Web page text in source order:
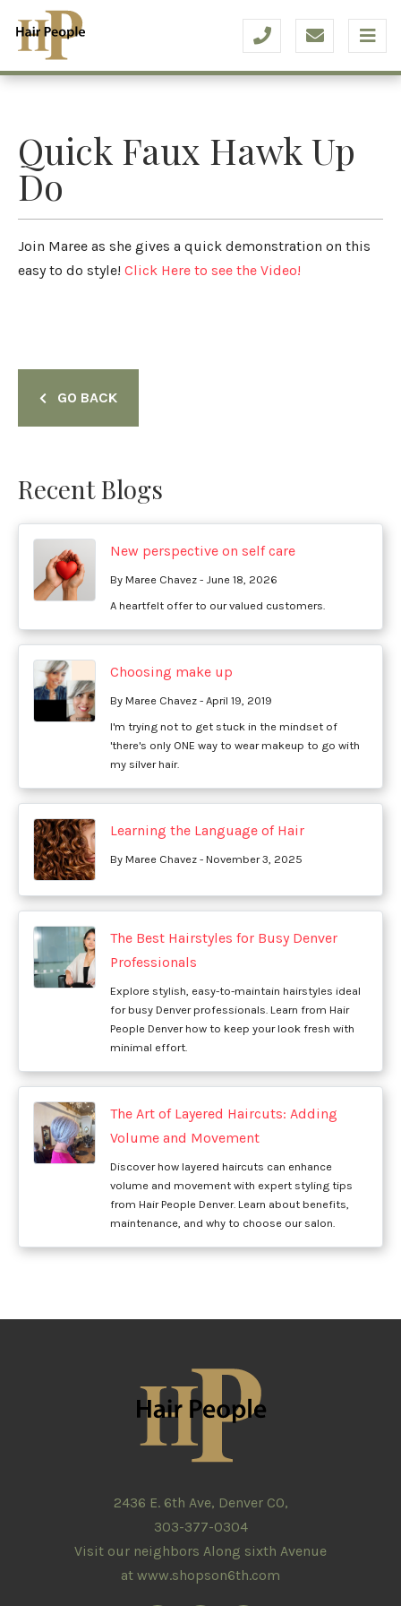
Quick Faux Hawk Up
Do
Join Maree as she gives a quick demonstration on this
easy to do style! Click Here to see the Video!
GO BACK
Recent Blogs
New perspective on self care
By Maree Chavez - June 18, 2026
A heartfelt offer to our valued customers.
Choosing make up
By Maree Chavez - April 19, 2019
I'm trying not to get stuck in the mindset of
'there's only ONE way to wear makeup to go with
my silver hair.
Learning the Language of Hair
By Maree Chavez - November 3, 2025
The Best Hairstyles for Busy Denver
Professionals
Explore stylish, easy-to-maintain hairstyles ideal
for busy Denver professionals. Learn from Hair
People Denver how to keep your look fresh with
minimal effort.
The Art of Layered Haircuts: Adding
Volume and Movement
Discover how layered haircuts can enhance
volume and movement with expert styling tips
from Hair People Denver. Learn about benefits,
maintenance, and why to choose our salon.
2436 E. 6th Ave, Denver CO,
303-377-0304
Visit our neighbors Along sixth Avenue
at www.shopson6th.com